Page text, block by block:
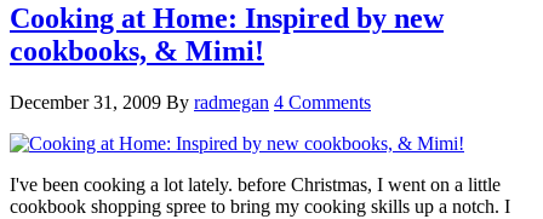
Cooking at Home: Inspired by new
cookbooks, & Mimi!
December 31, 2009 By radmegan 4 Comments
I've been cooking a lot lately. before Christmas, I went on a little
cookbook shopping spree to bring my cooking skills up a notch. I